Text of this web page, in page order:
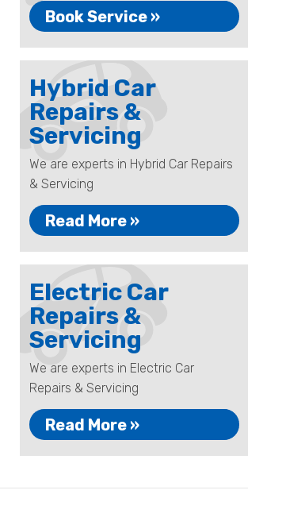
Book Service »
Hybrid Car
Repairs &
Servicing
We are experts in Hybrid Car Repairs
& Servicing
Read More »
Electric Car
Repairs &
Servicing
We are experts in Electric Car
Repairs & Servicing
Read More »